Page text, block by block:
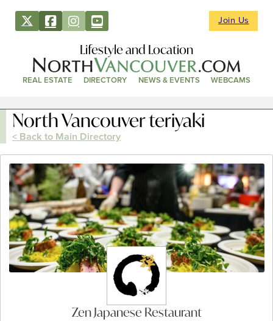
Join Us
Lifestyle and Location
REAL ESTATE DIRECTORY NEWS & EVENTS WEBCAMS
North Vancouver teriyaki
< Back to Main Directory
Zen Japanese Restaurant